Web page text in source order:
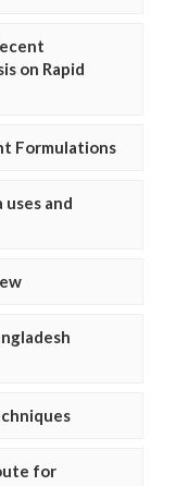
on Rapid
Formulations
and
for